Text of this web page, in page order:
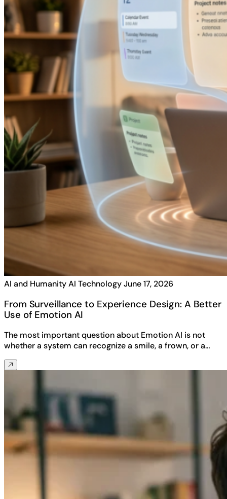
AI and HumanityAI TechnologyJune 17, 2026
From Surveillance to Experience Design: A Better
Use of Emotion AI
The most important question about Emotion AI is not
whether a system can recognize a smile, a frown, or a…